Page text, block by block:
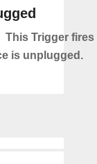
This Trigger fires
is unplugged.